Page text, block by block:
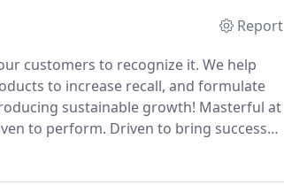
Report
customers to recognize it. We help
to increase recall, and formulate
sustainable growth! Masterful at
to perform. Driven to bring success